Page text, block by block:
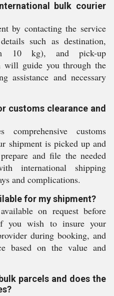
bulk courier
by contacting the service
such as destination,
10 kg), and pick-up
will guide you through the
assistance and necessary
customs clearance and
customs
shipment is picked up and
and file the needed
international shipping
and complications.
for my shipment?
on request before
you wish to insure your
during booking, and
based on the value and
parcels and does the